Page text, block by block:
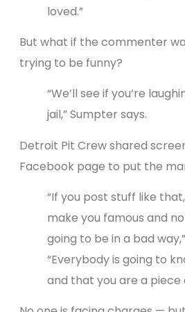
loved.”
But what if the commenter
trying to be funny?
“We’ll see if you’re
jail,” Sumpter says.
Detroit Pit Crew shared
Facebook page to put the
“If you post stuff like
make you famous and
going to be in a bad
“Everybody is going to
and that you are a